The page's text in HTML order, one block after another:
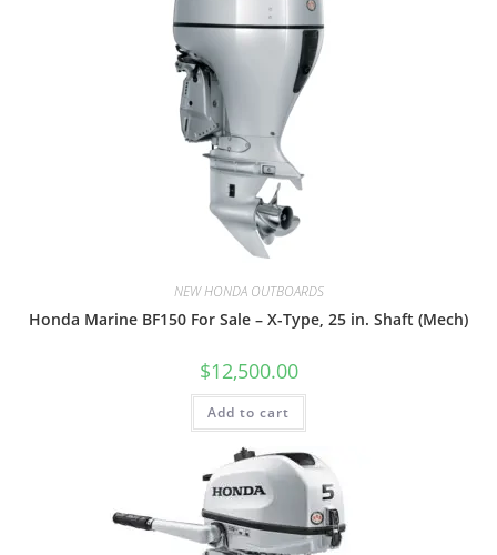
NEW HONDA OUTBOARDS
Honda Marine BF150 For Sale – X-Type, 25 in. Shaft (Mech)
$12,500.00
Add to cart